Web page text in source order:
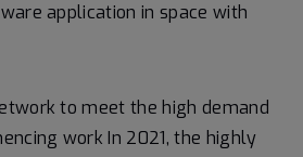
application in space with
to meet the high demand
work In 2021, the highly